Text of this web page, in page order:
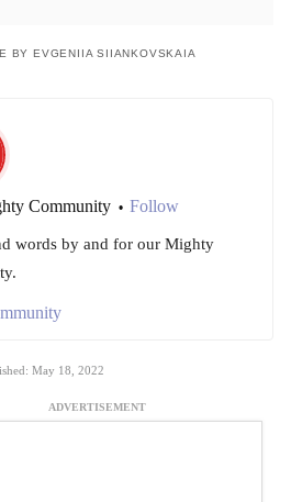
BY EVGENIIA SIIANKOVSKAIA
Community • Follow
words by and for our Mighty
May 18, 2022
ADVERTISEMENT